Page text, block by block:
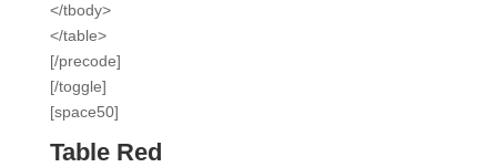
</tbody>
</table>
[/precode]
[/toggle]
[space50]
Table Red